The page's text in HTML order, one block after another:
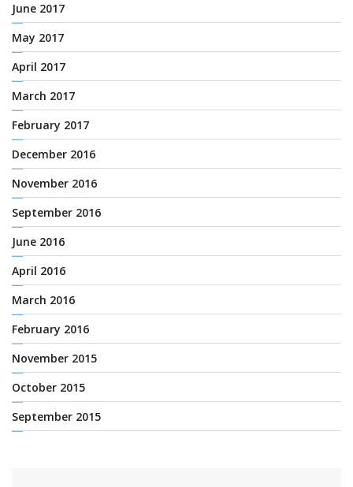
June 2017
May 2017
April 2017
March 2017
February 2017
December 2016
November 2016
September 2016
June 2016
April 2016
March 2016
February 2016
November 2015
October 2015
September 2015